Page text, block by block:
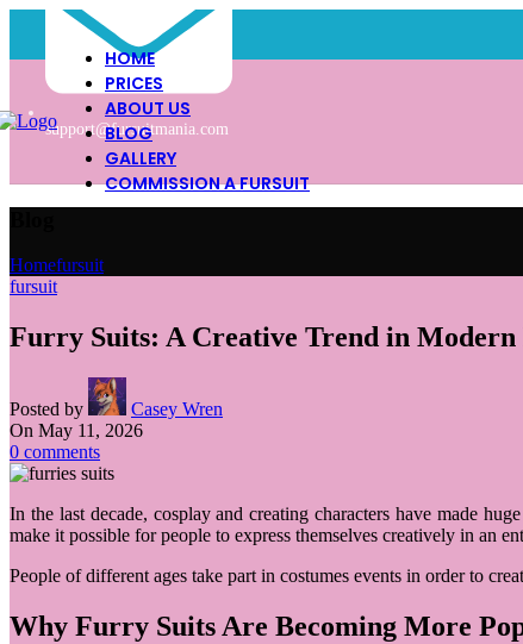
support@fursuitmania.com
HOME
PRICES
ABOUT US
BLOG
GALLERY
COMMISSION A FURSUIT
Homefursuit
fursuit
Furry Suits: A Creative Trend in
Posted by
Casey Wren
On May 11, 2026
0 comments
In the last decade, cosplay and creating characters have made
make it possible for people to express themselves creatively in an
People of different ages take part in costumes events in order to
Why Furry Suits Are Becoming More